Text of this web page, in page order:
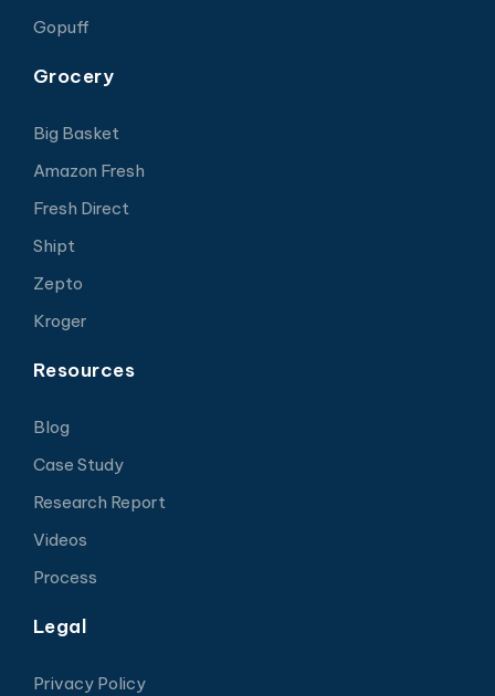
Gopuff
Grocery
Big Basket
Amazon Fresh
Fresh Direct
Shipt
Zepto
Kroger
Resources
Blog
Case Study
Research Report
Videos
Process
Legal
Privacy Policy